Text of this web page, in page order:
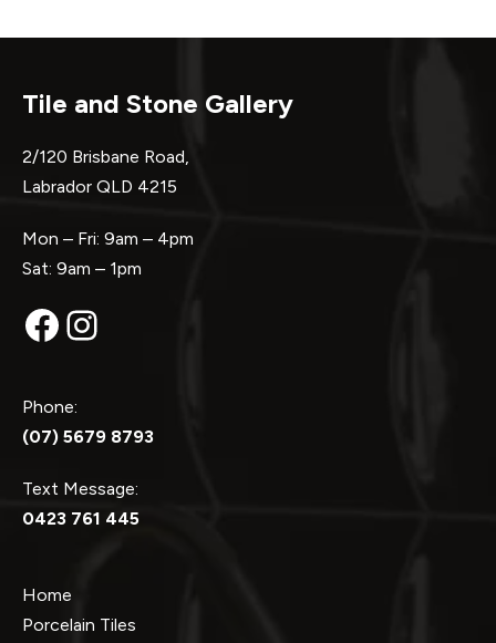
Tile and Stone Gallery
2/120 Brisbane Road,
Labrador QLD 4215
Mon – Fri: 9am – 4pm
Sat: 9am – 1pm
Facebook
Instagram
Phone:
(07) 5679 8793
Text Message:
0423 761 445
Home
Porcelain Tiles